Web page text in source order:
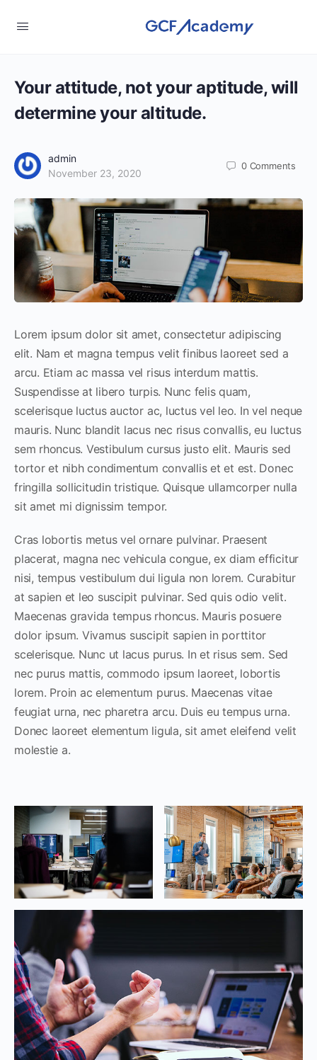
Your attitude, not your aptitude, will
determine your altitude.
admin
November 23, 2020
0 Comments
Lorem ipsum dolor sit amet, consectetur adipiscing
elit. Nam et magna tempus velit finibus laoreet sed a
arcu. Etiam ac massa vel risus interdum mattis.
Suspendisse at libero turpis. Nunc felis quam,
scelerisque luctus auctor ac, luctus vel leo. In vel neque
mauris. Nunc blandit lacus nec risus convallis, eu luctus
sem rhoncus. Vestibulum cursus justo elit. Mauris sed
tortor et nibh condimentum convallis et et est. Donec
fringilla sollicitudin tristique. Quisque ullamcorper nulla
sit amet mi dignissim tempor.
Cras lobortis metus vel ornare pulvinar. Praesent
placerat, magna nec vehicula congue, ex diam efficitur
nisi, tempus vestibulum dui ligula non lorem. Curabitur
at sapien et leo suscipit pulvinar. Sed quis odio velit.
Maecenas gravida tempus rhoncus. Mauris posuere
dolor ipsum. Vivamus suscipit sapien in porttitor
scelerisque. Nunc ut lacus purus. In et risus sem. Sed
nec purus mattis, commodo ipsum laoreet, lobortis
lorem. Proin ac elementum purus. Maecenas vitae
feugiat urna, nec pharetra arcu. Duis eu tempus urna.
Donec laoreet elementum ligula, sit amet eleifend velit
molestie a.